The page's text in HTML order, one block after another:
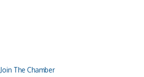
Join The Chamber